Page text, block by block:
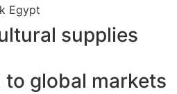
Egypt
supplies
global markets